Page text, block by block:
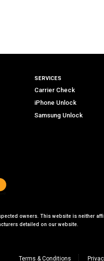
SERVICES
Carrier Check
iPhone Unlock
Samsung Unlock
owners. This website is neither
detailed on our website.
Terms & Conditions